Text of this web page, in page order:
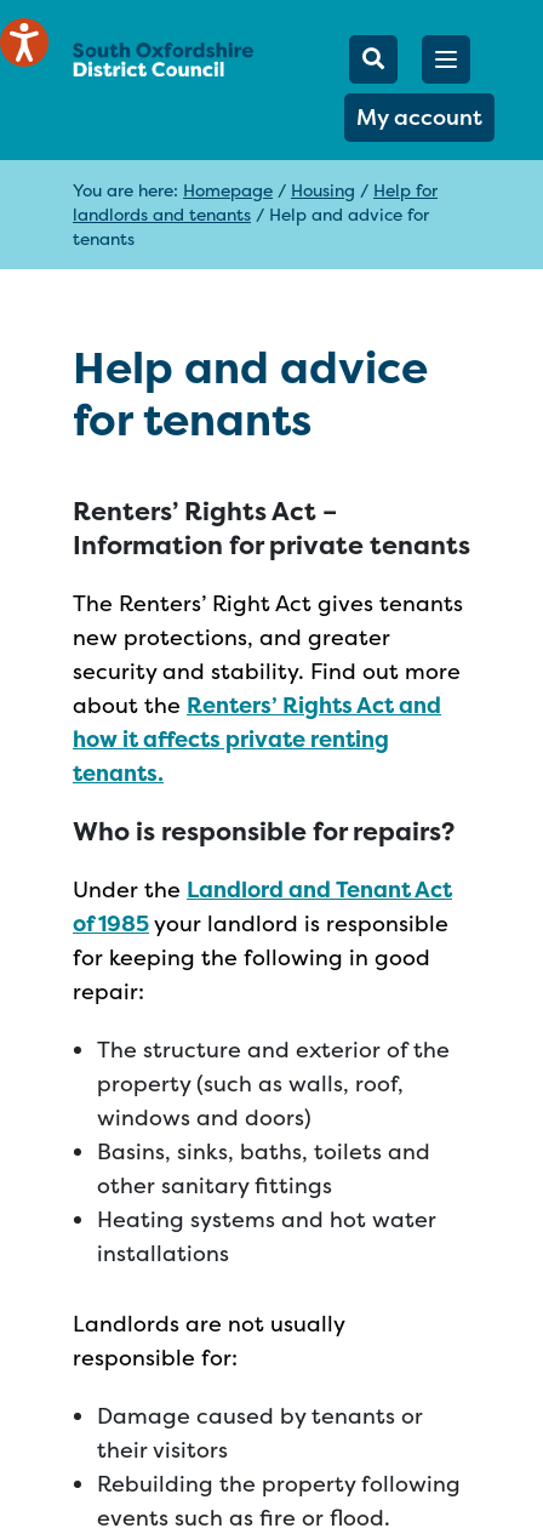
Mobile
Search
My account
Open
You are here: Homepage / Housing / Help for
landlords and tenants / Help and advice for
tenants
Help and advice
for tenants
Renters’ Rights Act –
Information for private tenants
The Renters’ Right Act gives tenants
new protections, and greater
security and stability. Find out more
about the Renters’ Rights Act and
how it affects private renting
tenants.
Who is responsible for repairs?
Under the Landlord and Tenant Act
of 1985your landlord is responsible
for keeping the following in good
repair:
The structure and exterior of the
property (such as walls, roof,
windows and doors)
Basins, sinks, baths, toilets and
other sanitary fittings
Heating systems and hot water
installations
Landlords are not usually
responsible for:
Damage caused by tenants or
their visitors
Rebuilding the property following
events such as fire or flood.